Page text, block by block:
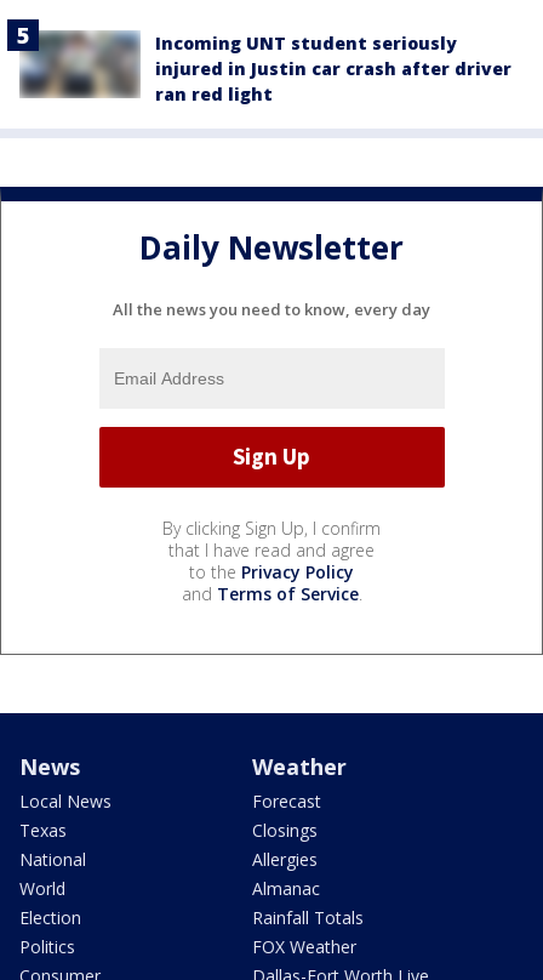
Incoming UNT student seriously
injured in Justin car crash after driver
ran red light
Daily Newsletter
All the news you need to know, every day
By clicking Sign Up, I confirm
that I have read and agree
to the Privacy Policy
and Terms of Service.
News
Local News
Texas
National
World
Election
Politics
Weather
Forecast
Closings
Allergies
Almanac
Rainfall Totals
FOX Weather